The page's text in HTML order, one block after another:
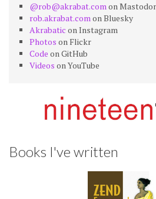
@rob@akrabat.comon
rob.akrabat.comon Bluesky
Akrabatic on Instagram
Photos on Flickr
Code on GitHub
Videos on YouTube
Books I've written